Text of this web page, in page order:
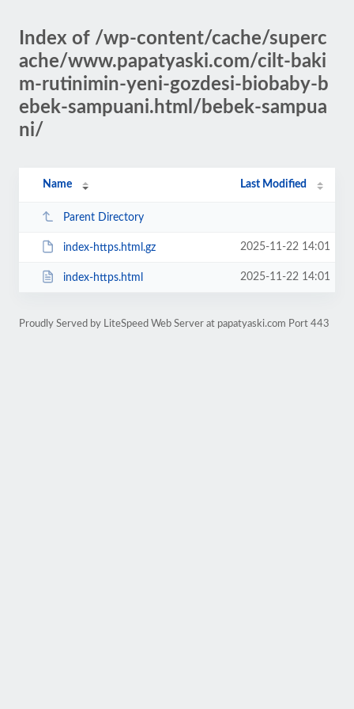
Index of /wp-content/cache/superc
ache/www.papatyaski.com/cilt-baki
m-rutinimin-yeni-gozdesi-biobaby-b
ebek-sampuani.html/bebek-sampua
ni/
Name Last Modified
Parent Directory
index-https.html.gz 2025-11-22 14:01
index-https.html 2025-11-22 14:01
Proudly Served by LiteSpeed Web Server at papatyaski.com Port 443